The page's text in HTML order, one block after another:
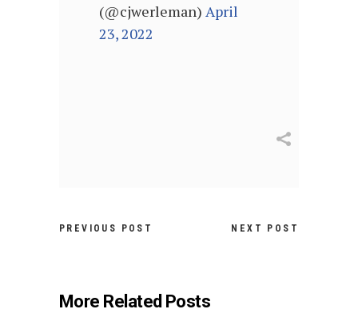
(@cjwerleman) April
23, 2022
PREVIOUS POST NEXT POST
More Related Posts